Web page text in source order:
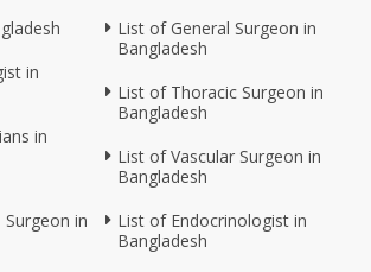
in
in
List of General Surgeon in
Bangladesh
List of Thoracic Surgeon in
Bangladesh
List of Vascular Surgeon in
Bangladesh
in
List of Endocrinologist in
Bangladesh